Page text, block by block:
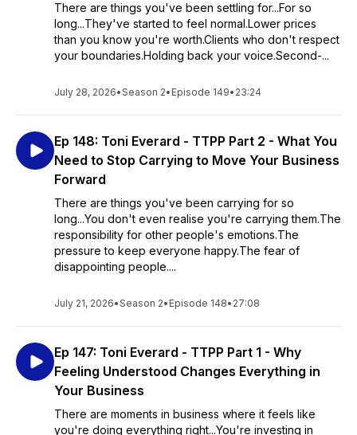
There are things you've been settling for...For so
long...They've started to feel normal.Lower prices
than you know you're worth.Clients who don't respect
your boundaries.Holding back your voice.Second-...
July 28, 2026•Season 2• Episode 149• 23:24
Ep 148: Toni Everard - TTPP Part 2 - What You
Need to Stop Carrying to Move Your Business
Forward
There are things you've been carrying for so
long...You don't even realise you're carrying them.The
responsibility for other people's emotions.The
pressure to keep everyone happy.The fear of
disappointing people....
July 21, 2026•Season 2• Episode 148• 27:08
Ep 147: Toni Everard - TTPP Part 1 - Why
Feeling Understood Changes Everything in
Your Business
There are moments in business where it feels like
you're doing everything right...You're investing in